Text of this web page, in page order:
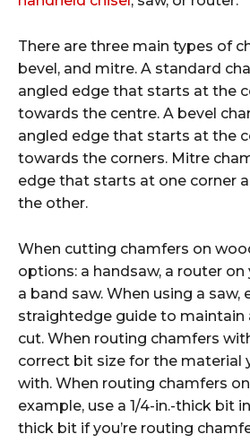
There are three main types of
bevel, and mitre. A standard
angled edge that starts at the
towards the centre. A bevel
angled edge that starts at the
towards the corners. Mitre
edge that starts at one corner
the other.
When cutting chamfers on
options: a handsaw, a router on
a band saw. When using a saw,
straightedge guide to maintain
cut. When routing chamfers
correct bit size for the material
with. When routing chamfers
example, use a 1/4-in.-thick bit
thick bit if you’re routing